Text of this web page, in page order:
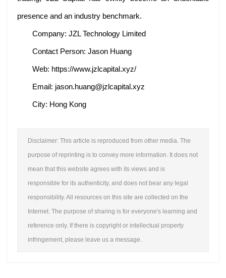
presence and an industry benchmark.
Company: JZL Technology Limited
Contact Person: Jason Huang
Web: https://www.jzlcapital.xyz/
Email: jason.huang@jzlcapital.xyz
City: Hong Kong
Disclaimer: This article is reproduced from other media. The
purpose of reprinting is to convey more information. It does not
mean that this website agrees with its views and is
responsible for its authenticity, and does not bear any legal
responsibility. All resources on this site are collected on the
Internet. The purpose of sharing is for everyone's learning and
reference only. If there is copyright or intellectual property
infringement, please leave us a message.